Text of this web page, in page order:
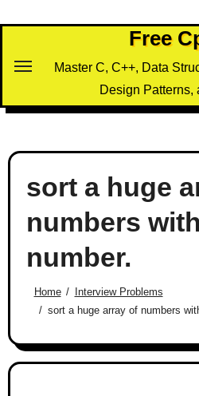
Free
Master C, C++, Data
Design Patterns,
sort a huge
numbers
number.
Home
Interview Problems
sort a huge array of numbers